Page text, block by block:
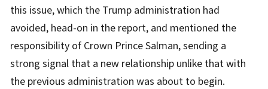
this issue, which the Trump administration had
avoided, head-on in the report, and mentioned the
responsibility of Crown Prince Salman, sending a
strong signal that a new relationship unlike that with
the previous administration was about to begin.